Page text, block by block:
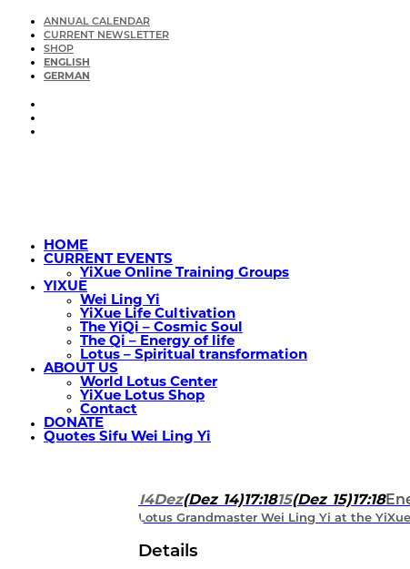
ANNUAL CALENDAR
CURRENT NEWSLETTER
SHOP
ENGLISH
GERMAN
HOME
CURRENT EVENTS
YiXue Online Training Groups
YIXUE
Wei Ling Yi
YiXue Life Cultivation
The YiQi – Cosmic Soul
The Qi – Energy of life
Lotus – Spiritual transformation
ABOUT US
World Lotus Center
YiXue Lotus Shop
Contact
DONATE
Quotes Sifu Wei Ling Yi
14Dez(Dez 14)17:1815(Dez 15)17:18
Lotus Grandmaster Wei Ling Yi at the
Details